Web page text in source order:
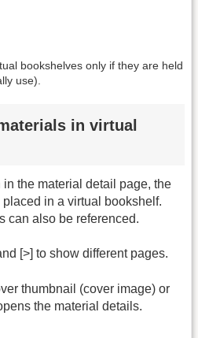
bookshelves only if they are held
use).
in virtual
in the material detail page, the
in a virtual bookshelf.
can also be referenced.
[>] to show different pages.
thumbnail (cover image) or
the material details.